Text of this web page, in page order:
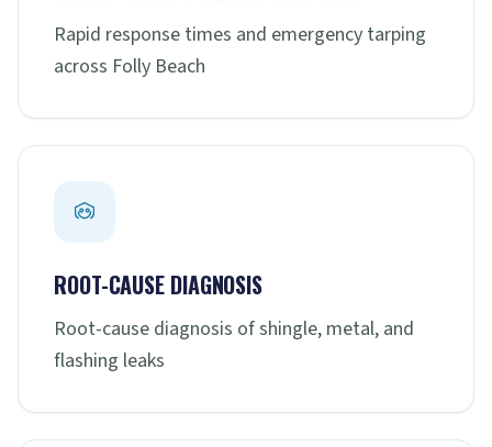
Rapid response times and emergency tarping
across Folly Beach
ROOT-CAUSE DIAGNOSIS
Root-cause diagnosis of shingle, metal, and
flashing leaks